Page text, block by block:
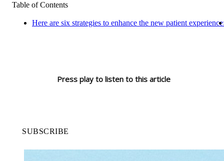
Table of Contents
Here are six strategies to enhance the new patient
Press play to listen to this article
SUBSCRIBE